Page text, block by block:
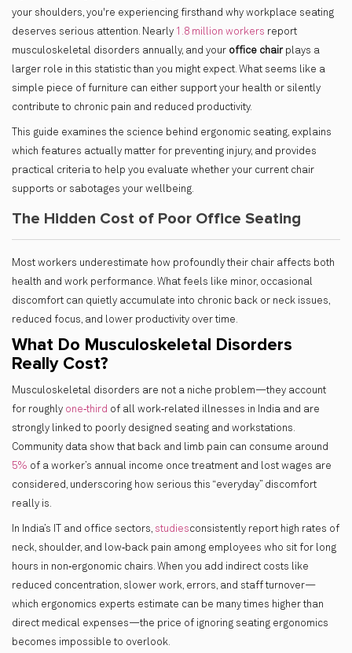
your shoulders, you're experiencing firsthand why workplace seating
deserves serious attention. Nearly 1.8 million workers report
musculoskeletal disorders annually, and your office chairplays a
larger role in this statistic than you might expect. What seems like a
simple piece of furniture can either support your health or silently
contribute to chronic pain and reduced productivity.
This guide examines the science behind ergonomic seating, explains
which features actually matter for preventing injury, and provides
practical criteria to help you evaluate whether your current chair
supports or sabotages your wellbeing.
The Hidden Cost of Poor Office Seating
Most workers underestimate how profoundly their chair affects both
health and work performance. What feels like minor, occasional
discomfort can quietly accumulate into chronic back or neck issues,
reduced focus, and lower productivity over time.
What Do Musculoskeletal Disorders
Really Cost?
Musculoskeletal disorders are not a niche problem—they account
for roughly one‑third of all work‑related illnesses in India and are
strongly linked to poorly designed seating and workstations.
Community data show that back and limb pain can consume around
5% of a worker’s annual income once treatment and lost wages are
considered, underscoring how serious this “everyday” discomfort
really is.
In India’s IT and office sectors, studiesconsistently report high rates of
neck, shoulder, and low‑back pain among employees who sit for long
hours in non‑ergonomic chairs. When you add indirect costs like
reduced concentration, slower work, errors, and staff turnover—
which ergonomics experts estimate can be many times higher than
direct medical expenses—the price of ignoring seating ergonomics
becomes impossible to overlook.